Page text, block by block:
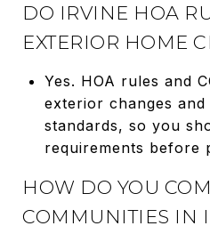
DO IRVINE HOA
EXTERIOR HOME
Yes. HOA rules and
exterior changes
standards, so you
requirements before
HOW DO YOU
COMMUNITIES IN